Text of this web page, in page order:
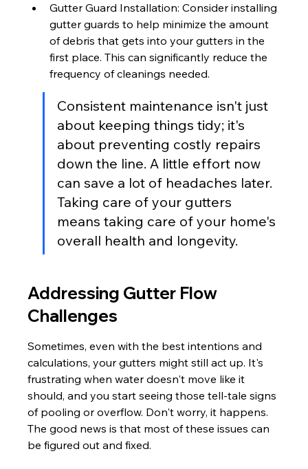
Gutter Guard Installation: Consider installing
gutter guards to help minimize the amount
of debris that gets into your gutters in the
first place. This can significantly reduce the
frequency of cleanings needed.
Consistent maintenance isn't just
about keeping things tidy; it's
about preventing costly repairs
down the line. A little effort now
can save a lot of headaches later.
Taking care of your gutters
means taking care of your home's
overall health and longevity.
Addressing Gutter Flow
Challenges
Sometimes, even with the best intentions and
calculations, your gutters might still act up. It's
frustrating when water doesn't move like it
should, and you start seeing those tell-tale signs
of pooling or overflow. Don't worry, it happens.
The good news is that most of these issues can
be figured out and fixed.